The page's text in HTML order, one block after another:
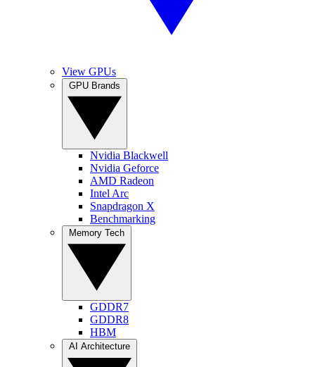
View GPUs
Nvidia Blackwell
Nvidia Geforce
AMD Radeon
Intel Arc
Snapdragon X
Benchmarking
GDDR7
GDDR8
HBM